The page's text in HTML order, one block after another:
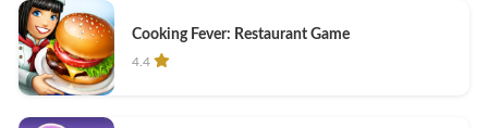
Cooking Fever: Restaurant Game
4.4